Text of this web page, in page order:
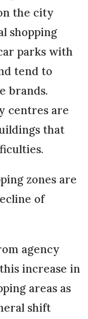
the city
shopping
parks with
tend to
brands.
centres are
that
zones are
of
agency
increase in
areas as
shift